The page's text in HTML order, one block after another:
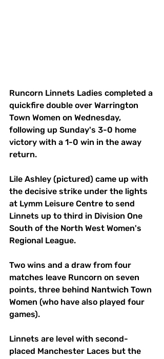
Runcorn Linnets Ladies completed a
quickfire double over Warrington
Town Women on Wednesday,
following up Sunday's 3-0 home
victory with a 1-0 win in the away
return.
Lile Ashley (pictured) came up with
the decisive strike under the lights
at Lymm Leisure Centre to send
Linnets up to third in Division One
South of the North West Women's
Regional League.
Two wins and a draw from four
matches leave Runcorn on seven
points, three behind Nantwich Town
Women (who have also played four
games).
Linnets are level with second-
placed Manchester Laces but the